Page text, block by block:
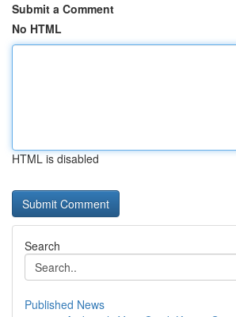
Submit a Comment
No HTML
HTML is disabled
Search
Published News